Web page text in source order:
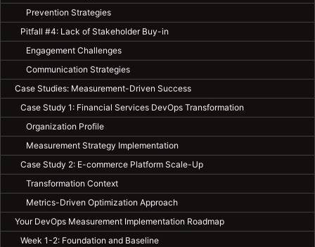
Prevention Strategies
Pitfall #4: Lack of Stakeholder Buy-in
Engagement Challenges
Communication Strategies
Case Studies: Measurement-Driven Success
Case Study 1: Financial Services DevOps Transformation
Organization Profile
Measurement Strategy Implementation
Case Study 2: E-commerce Platform Scale-Up
Transformation Context
Metrics-Driven Optimization Approach
Your DevOps Measurement Implementation Roadmap
Week 1-2: Foundation and Baseline